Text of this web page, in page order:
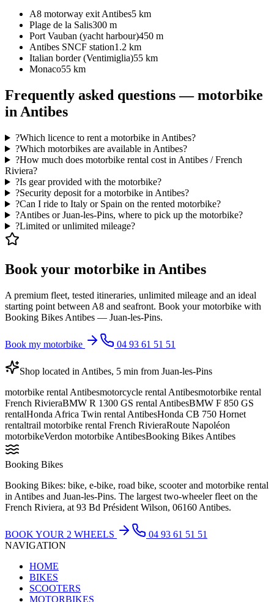
A8 motorway exit Antibes5 km
Plage de la Salis300 m
Port Vauban (yacht harbour)450 m
Antibes SNCF station1.2 km
Italian border (Ventimiglia)55 km
Monaco55 km
Frequently asked questions — motorbike
in Antibes
?Which licence to rent a motorbike in Antibes?
?Which motorbikes are available in Antibes?
?How much does motorbike rental cost in Antibes / French
Riviera?
?Is gear provided with the motorbike?
?Security deposit for a motorbike in Antibes?
?Can I ride to Italy or Spain on the rented motorbike?
?Antibes or Juan-les-Pins, where to pick up the motorbike?
?Limited or unlimited mileage?
Book your motorbike in Antibes
A premium fleet, tested itineraries, unlimited mileage and an ideal
starting point between A8 and seafront. Book your motorbike with
Booking Bikes Antibes — Juan-les-Pins.
Book my motorbike 04 93 61 51 51
Shop located in Antibes, 5 min from Juan-les-Pins
motorbike rental Antibesmotorcycle rental Antibesmotorbike rental
French RivieraBMW R 1300 GS rental AntibesBMW F 850 GS
rentalHonda Africa Twin rental AntibesHonda CB 750 Hornet
rentaltrail motorbike rental French RivieraRoute Napoléon
motorbikeVerdon motorbike AntibesBooking Bikes Antibes
Booking Bikes
Booking Bikes: bike, e-bike, road bike, scooter and motorbike rental
in Antibes and Juan-les-Pins. The largest two-wheeler fleet on the
French Riviera, at 93 Bd Président Wilson, 06160 Antibes.
BOOK YOUR 2 WHEELS
04 93 61 51 51
NAVIGATION
HOME
BIKES
SCOOTERS
MOTORBIKES